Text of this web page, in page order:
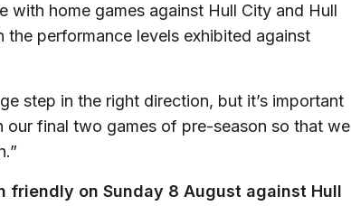
with home games against Hull City and Hull
performance levels exhibited against
step in the right direction, but it’s important
final two games of pre-season so that we
on Sunday 8 August against Hull